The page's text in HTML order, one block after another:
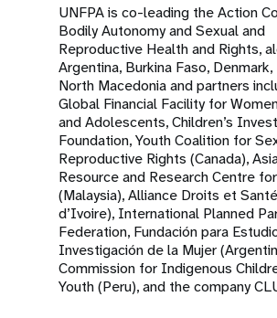
UNFPA is co-leading the Action
Bodily Autonomy and Sexual and
Reproductive Health and Rights,
Argentina, Burkina Faso,
North Macedonia and partners
Global Financial Facility for
and Adolescents, Children’s
Foundation, Youth Coalition for
Reproductive Rights (Canada),
Resource and Research Centre
(Malaysia), Alliance Droits et
d’Ivoire), International Planned
Federation, Fundación para
Investigación de la Mujer
Commission for Indigenous
Youth (Peru), and the company